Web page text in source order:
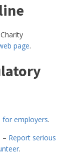
page.
for employers.
– Report serious
.